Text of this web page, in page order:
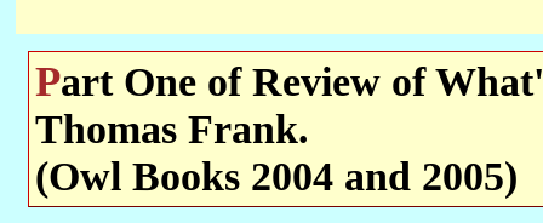
Part One of Review of What's the matter with Kansas? by
Thomas Frank.
(Owl Books 2004 and 2005)